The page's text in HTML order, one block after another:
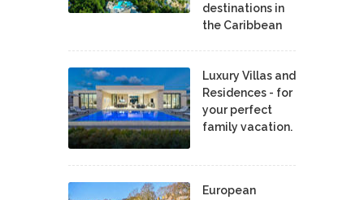
destinations in
the Caribbean
Luxury Villas and
Residences - for
your perfect
family vacation.
European